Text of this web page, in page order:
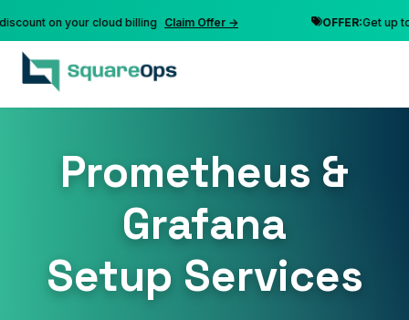
on your cloud billing Claim Offer → OFFER:Get up to
Prometheus &
Grafana
Setup Services